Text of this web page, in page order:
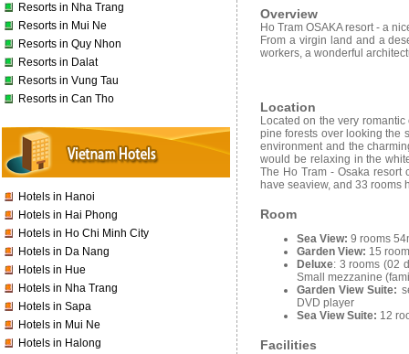
Resorts in Nha Trang
Resorts in Mui Ne
Resorts in Quy Nhon
Resorts in Dalat
Resorts in Vung Tau
Resorts in Can Tho
Hotels in Hanoi
Hotels in Hai Phong
Hotels in Ho Chi Minh City
Hotels in Da Nang
Hotels in Hue
Hotels in Nha Trang
Hotels in Sapa
Hotels in Mui Ne
Hotels in Halong
Overview
Ho Tram OSAKA resort - a
From a virgin land and a
workers, a wonderful
Location
Located on the very
pine forests over looking the
environment and the
would be relaxing in the
The Ho Tram - Osaka resort
have seaview, and 33 rooms
Room
Sea View: 9 rooms
Garden View: 15
Deluxe: 3 rooms (02
Small mezzanine
Garden View Suite:
DVD player
Sea View Suite: 12
Facilities